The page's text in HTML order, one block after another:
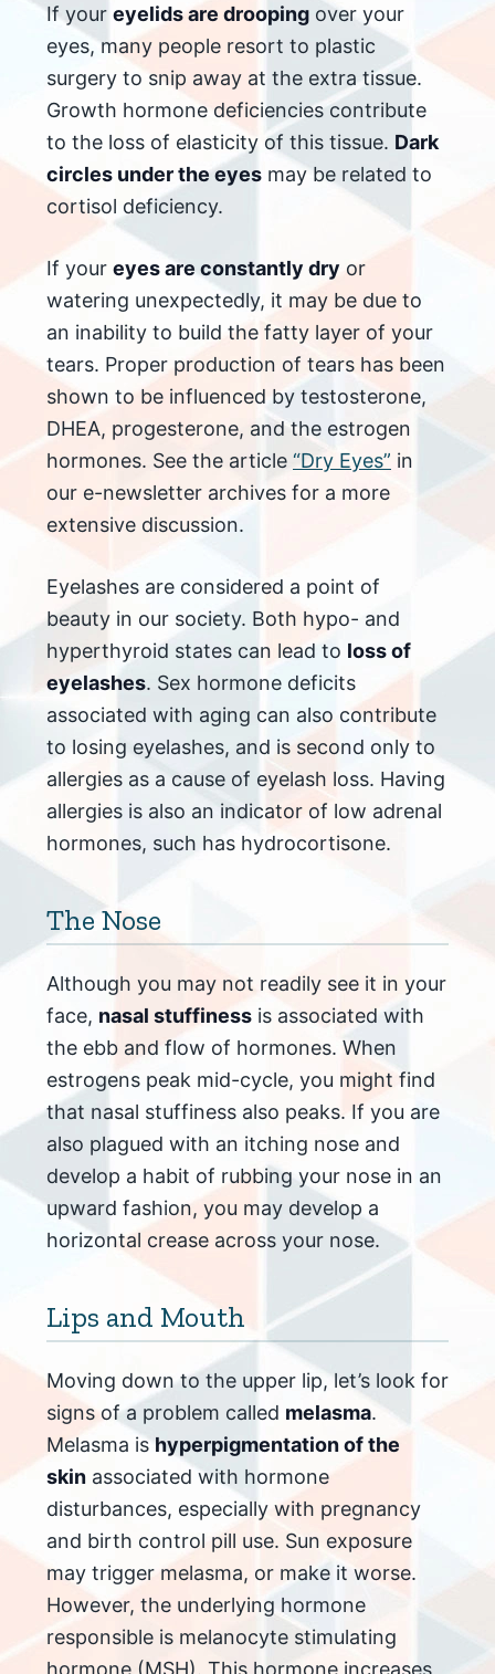
If your eyelids are drooping over your
eyes, many people resort to plastic
surgery to snip away at the extra tissue.
Growth hormone deficiencies contribute
to the loss of elasticity of this tissue. Dark
circles under the eyes may be related to
cortisol deficiency.
If your eyes are constantly dry or
watering unexpectedly, it may be due to
an inability to build the fatty layer of your
tears. Proper production of tears has been
shown to be influenced by testosterone,
DHEA, progesterone, and the estrogen
hormones. See the article “Dry Eyes” in
our e-newsletter archives for a more
extensive discussion.
Eyelashes are considered a point of
beauty in our society. Both hypo- and
hyperthyroid states can lead to loss of
eyelashes. Sex hormone deficits
associated with aging can also contribute
to losing eyelashes, and is second only to
allergies as a cause of eyelash loss. Having
allergies is also an indicator of low adrenal
hormones, such has hydrocortisone.
The Nose
Although you may not readily see it in your
face, nasal stuffiness is associated with
the ebb and flow of hormones. When
estrogens peak mid-cycle, you might find
that nasal stuffiness also peaks. If you are
also plagued with an itching nose and
develop a habit of rubbing your nose in an
upward fashion, you may develop a
horizontal crease across your nose.
Lips and Mouth
Moving down to the upper lip, let’s look for
signs of a problem called melasma.
Melasma ishyperpigmentation of the
skin associated with hormone
disturbances, especially with pregnancy
and birth control pill use. Sun exposure
may trigger melasma, or make it worse.
However, the underlying hormone
responsible is melanocyte stimulating